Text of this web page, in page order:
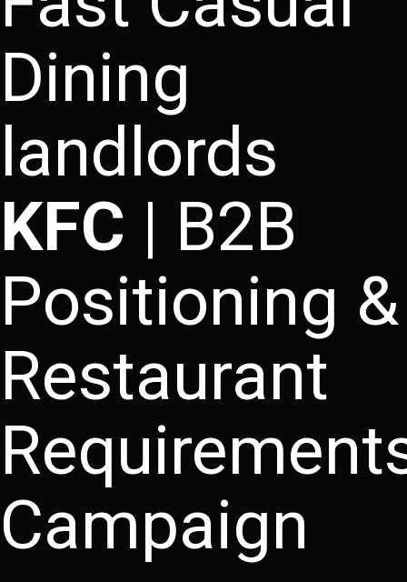
Dining
landlords
KFC | B2B
Positioning &
Restaurant
Campaign